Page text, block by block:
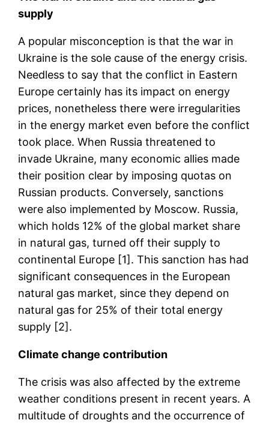
supply
A popular misconception is that the war in
Ukraine is the sole cause of the energy crisis.
Needless to say that the conflict in Eastern
Europe certainly has its impact on energy
prices, nonetheless there were irregularities
in the energy market even before the conflict
took place. When Russia threatened to
invade Ukraine, many economic allies made
their position clear by imposing quotas on
Russian products. Conversely, sanctions
were also implemented by Moscow. Russia,
which holds 12% of the global market share
in natural gas, turned off their supply to
continental Europe [1]. This sanction has had
significant consequences in the European
natural gas market, since they depend on
natural gas for 25% of their total energy
supply [2].
Climate change contribution
The crisis was also affected by the extreme
weather conditions present in recent years. A
multitude of droughts and the occurrence of